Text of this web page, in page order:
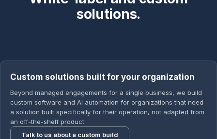
solutions.
Custom solutions built for your organization
Beyond managed engagements for a single business, we build
custom software and AI automation for organizations that need
a solution built specifically for their operation, not adapted from
an off-the-shelf product.
Talk to us about a custom build